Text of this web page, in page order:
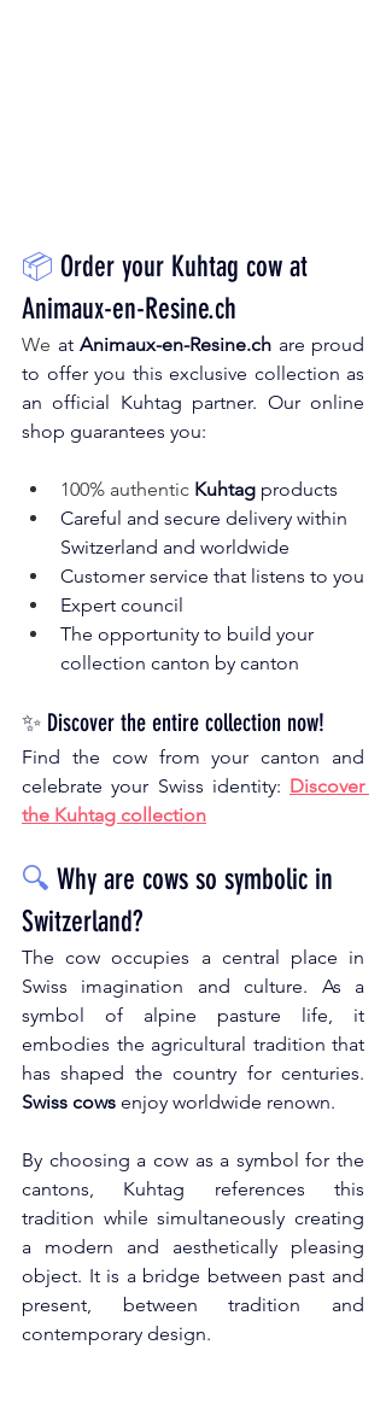
📦 Order your Kuhtag cow at
Animaux-en-Resine.ch
We at Animaux-en-Resine.ch are proud
to offer you this exclusive collection as
an official Kuhtag partner. Our online
shop guarantees you:
100% authentic Kuhtag products
Careful and secure delivery within
Switzerland and worldwide
Customer service that listens to you
Expert council
The opportunity to build your
collection canton by canton
✨ Discover the entire collection now!
Find the cow from your canton and
celebrate your Swiss identity: Discover
the Kuhtag collection
🔍 Why are cows so symbolic in
Switzerland?
The cow occupies a central place in
Swiss imagination and culture. As a
symbol of alpine pasture life, it
embodies the agricultural tradition that
has shaped the country for centuries.
Swiss cows enjoy worldwide renown.
By choosing a cow as a symbol for the
cantons, Kuhtag references this
tradition while simultaneously creating
a modern and aesthetically pleasing
object. It is a bridge between past and
present, between tradition and
contemporary design.